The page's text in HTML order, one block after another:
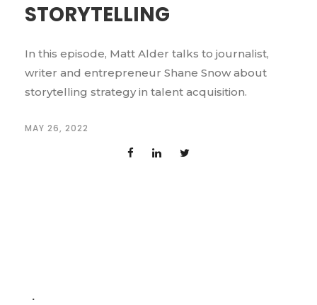
STORYTELLING
In this episode, Matt Alder talks to journalist,
writer and entrepreneur Shane Snow about
storytelling strategy in talent acquisition.
MAY 26, 2022
.